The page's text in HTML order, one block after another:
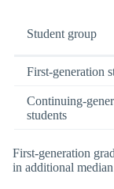
Student group
First-generation
Continuing-
students
First-generation
in additional